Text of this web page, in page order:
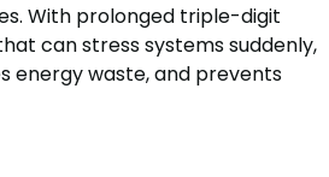
With prolonged triple-digit
can stress systems suddenly,
energy waste, and prevents